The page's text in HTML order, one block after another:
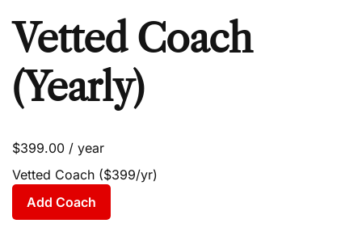
Vetted Coach
(Yearly)
$399.00 / year
Vetted Coach ($399/yr)
Add Coach